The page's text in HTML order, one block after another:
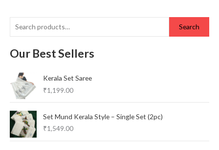
Search
Our Best Sellers
Kerala Set Saree
₹1,199.00
Set Mund Kerala Style – Single Set (2pc)
₹1,549.00